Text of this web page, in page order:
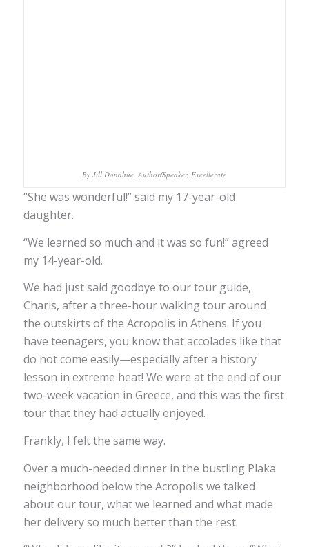
By Jill Donahue, Author/Speaker, Excellerate
“She was wonderful!” said my 17-year-old
daughter.
“We learned so much and it was so fun!” agreed
my 14-year-old.
We had just said goodbye to our tour guide,
Charis, after a three-hour walking tour around
the outskirts of the Acropolis in Athens. If you
have teenagers, you know that accolades like that
do not come easily—especially after a history
lesson in extreme heat! We were at the end of our
two-week vacation in Greece, and this was the first
tour that they had actually enjoyed.
Frankly, I felt the same way.
Over a much-needed dinner in the bustling Plaka
neighborhood below the Acropolis we talked
about our tour, what we learned and what made
her delivery so much better than the rest.